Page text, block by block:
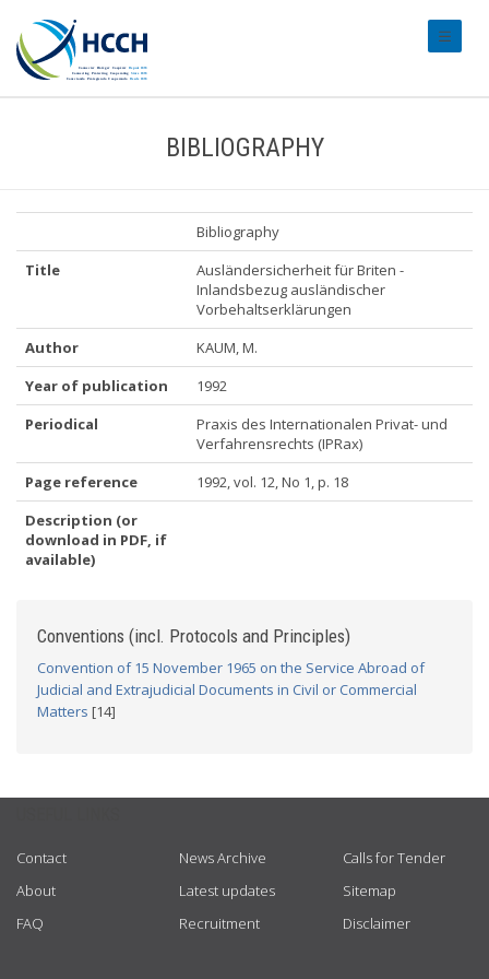
BIBLIOGRAPHY
Bibliography
Title
Ausländersicherheit für Briten -
Inlandsbezug ausländischer
Vorbehaltserklärungen
Author
KAUM, M.
Year of publication
1992
Periodical
Praxis des Internationalen Privat- und
Verfahrensrechts (IPRax)
Page reference
1992, vol. 12, No 1, p. 18
Description (or
download in PDF, if
available)
Conventions (incl. Protocols and Principles)
Convention of 15 November 1965 on the Service Abroad of
Judicial and Extrajudicial Documents in Civil or Commercial
Matters [14]
Contact
About
FAQ
News Archive
Latest updates
Recruitment
Calls for Tender
Sitemap
Disclaimer